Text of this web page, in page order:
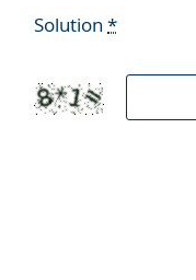
Solution *